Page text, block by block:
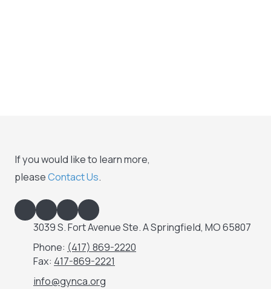
If you would like to learn more,
pleaseContact Us.
3039 S. Fort Avenue Ste. A Springfield, MO 65807
Phone: (417) 869-2220
Fax: 417-869-2221
info@gynca.org